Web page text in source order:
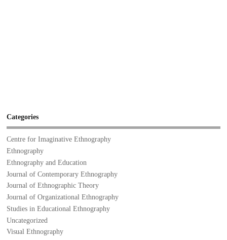
Categories
Centre for Imaginative Ethnography
Ethnography
Ethnography and Education
Journal of Contemporary Ethnography
Journal of Ethnographic Theory
Journal of Organizational Ethnography
Studies in Educational Ethnography
Uncategorized
Visual Ethnography